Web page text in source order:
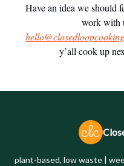
Have an idea we should
work with
y’all cook up
plant-based, low waste |